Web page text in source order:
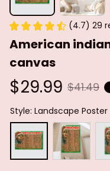
(4.7) 29
American
canvas
$29.99 $41.49
Style: Landscape Poster